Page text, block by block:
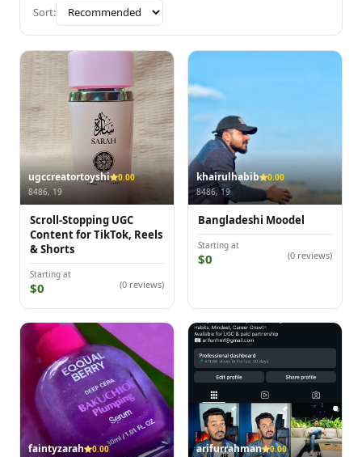
Sort:
ugccreatortoyshi
0.00
8486, 19
Scroll-Stopping UGC
Content for TikTok, Reels
& Shorts
Starting at
$0 (0 reviews)
khairulhabib
0.00
8486, 19
Bangladeshi Moodel
Starting at
$0 (0 reviews)
faintyzarah
0.00
arifurrahman
0.00